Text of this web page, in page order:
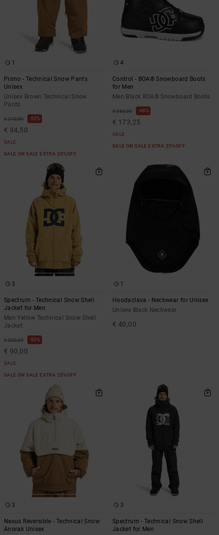
1
Primo - Technical Snow Pants
Unisex
Unisex Brown Technical Snow
Pants
€ 210,00 55%
€ 94,50
SALE
SALE ON SALE EXTRA 25%OFF
4
Control - BOA® Snowboard Boots
for Men
Men Black BOA® Snowboard Boots
€ 330,00 48%
€ 173,25
SALE
SALE ON SALE EXTRA 25%OFF
3
Spectrum - Technical Snow Shell
Jacket for Men
Men Yellow Technical Snow Shell
Jacket
€ 200,00 55%
€ 90,00
SALE
SALE ON SALE EXTRA 25%OFF
1
Hoodaclava - Neckwear for Unisex
Unisex Black Neckwear
€ 40,00
3
Nexus Reversible - Technical Snow
Anorak Unisex
3
Spectrum - Technical Snow Shell
Jacket for Men